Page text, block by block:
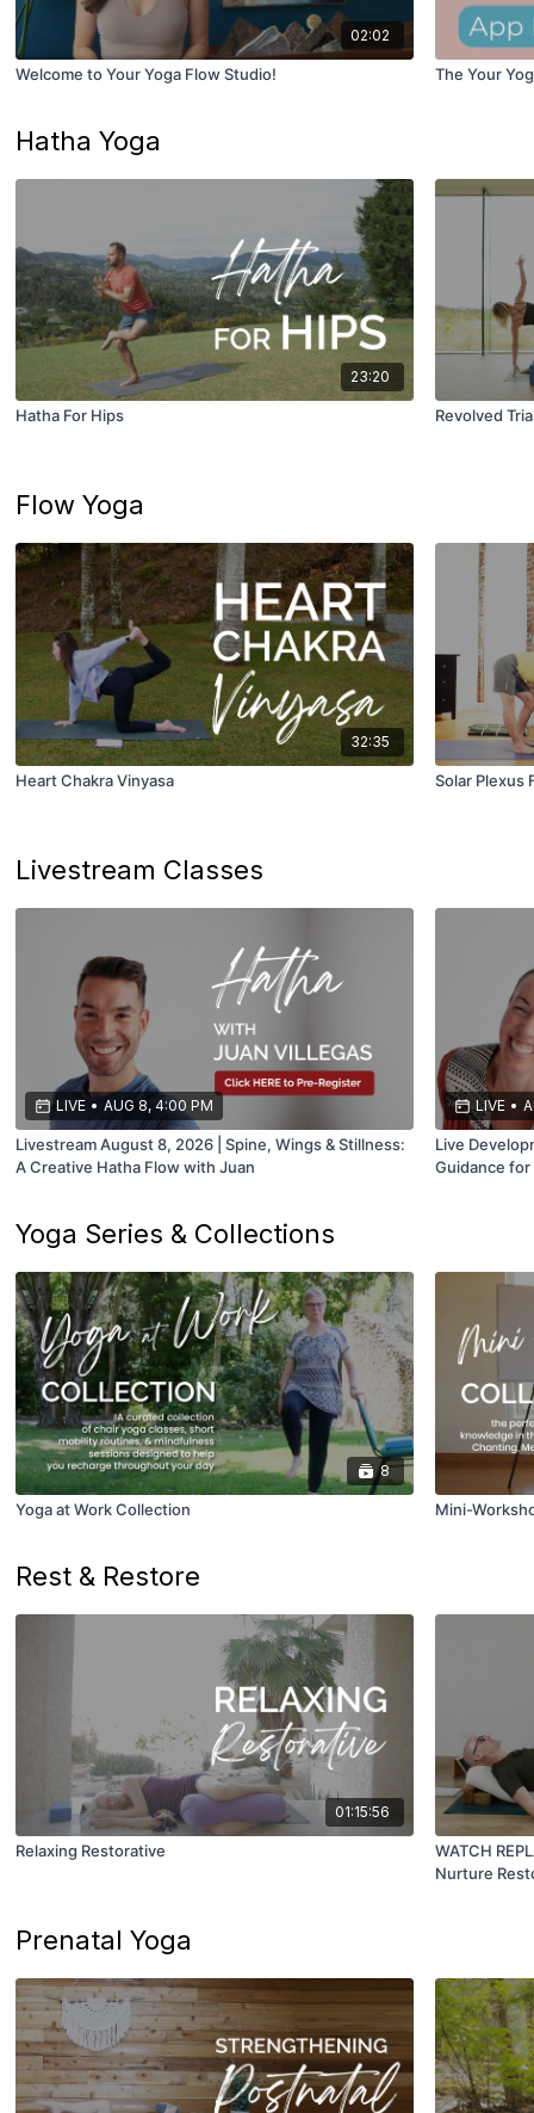
02:02
Welcome to Your Yoga Flow Studio! The Your
Hatha Yoga
23:20
Hatha For Hips Revolved
Flow Yoga
32:35
Heart Chakra Vinyasa Solar Plexus
Livestream Classes
LIVE • AUG 8, 4:00 PM
Livestream August 8, 2026 | Spine, Wings & Stillness:
A Creative Hatha Flow with Juan
LIVE •
Live
Guidance for
Yoga Series & Collections
8
Yoga at Work Collection Mini-
Rest & Restore
01:15:56
Relaxing Restorative
WATCH
Nurture
Prenatal Yoga